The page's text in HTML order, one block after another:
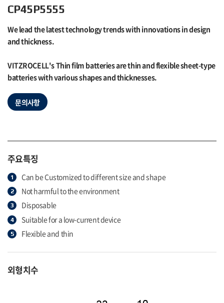
CP45P5555
We lead the latest technology trends with innovations in design
and thickness.
VITZROCELL's Thin film batteries are thin and flexible sheet-type
batteries with various shapes and thicknesses.
문의사항
주요특징
Can be Customized to different size and shape
Not harmful to the environment
Disposable
Suitable for a low-current device
Flexible and thin
외형치수